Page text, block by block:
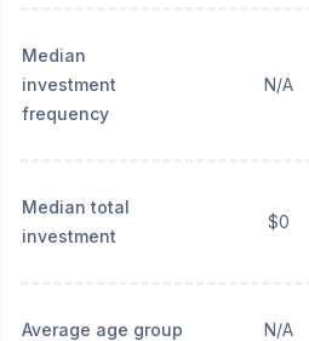
Median
investment
frequency
N/A
Median total
investment
$0
Average age group N/A